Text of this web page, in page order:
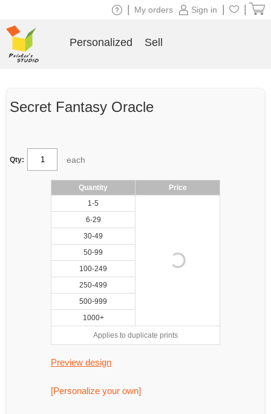
Secret Fantasy Oracle
Qty: each
Quantity
Price
1-5
6-29
30-49
50-99
100-249
250-499
500-999
1000+
Applies to duplicate prints
Preview design
[Personalize your own]
Sign in
My orders
Personalized Sell